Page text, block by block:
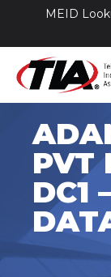
MEID
PVT
DC1